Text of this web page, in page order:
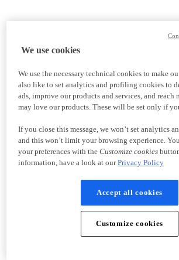
We use cookies
We use the necessary technical cookies to make
also like to set analytics and profiling cookies to
ads, improve our products and services, and reach
may love our products. These will be set only if
If you close this message, we won’t set analytics
and this won’t limit your browsing experience.
your preferences with the Customize cookies
information, have a look at ourPrivacy Policy
Accept all cookies
Customize cookies